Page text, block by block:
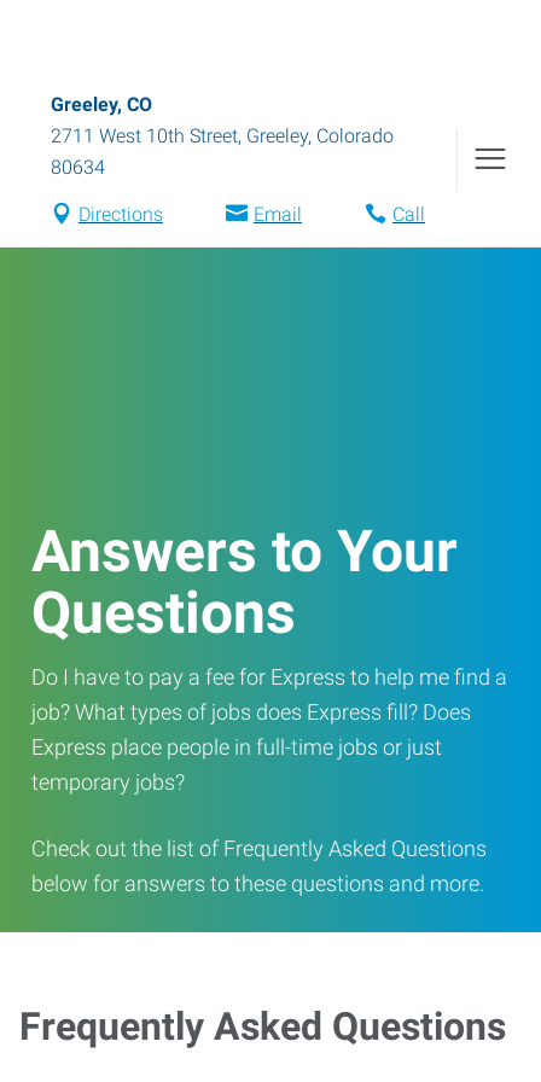
Greeley, CO
2711 West 10th Street, Greeley, Colorado
80634
Directions Email Call
Answers to Your
Questions
Do I have to pay a fee for Express to help me find a
job? What types of jobs does Express fill? Does
Express place people in full-time jobs or just
temporary jobs?
Check out the list of Frequently Asked Questions
below for answers to these questions and more.
Frequently Asked Questions